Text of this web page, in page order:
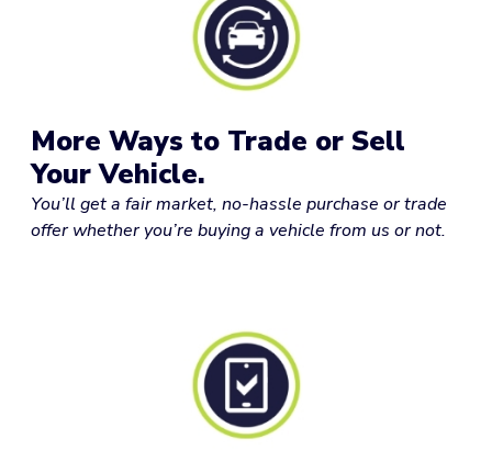
More Ways to Trade or Sell
Your Vehicle.
You’ll get a fair market, no-hassle purchase or trade
offer whether you’re buying a vehicle from us or not.